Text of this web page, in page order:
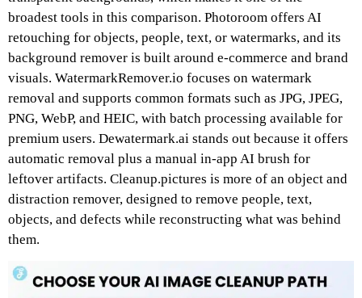
broadest tools in this comparison. Photoroom offers AI
retouching for objects, people, text, or watermarks, and its
background remover is built around e-commerce and brand
visuals. WatermarkRemover.io focuses on watermark
removal and supports common formats such as JPG, JPEG,
PNG, WebP, and HEIC, with batch processing available for
premium users. Dewatermark.ai stands out because it offers
automatic removal plus a manual in-app AI brush for
leftover artifacts. Cleanup.pictures is more of an object and
distraction remover, designed to remove people, text,
objects, and defects while reconstructing what was behind
them.